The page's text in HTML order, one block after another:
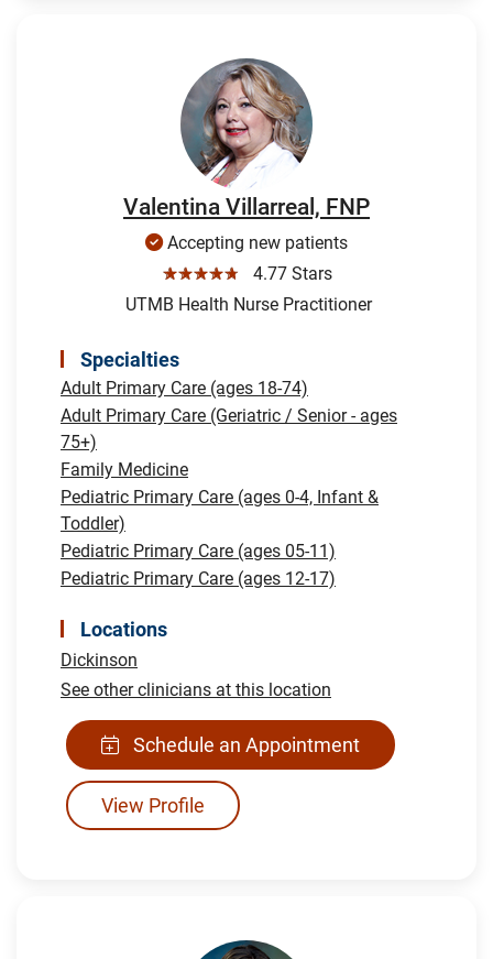
Valentina Villarreal, FNP
Accepting new patients
☆☆☆☆☆
4.77 Stars
UTMB Health Nurse Practitioner
Specialties
Adult Primary Care (ages 18-74)
Adult Primary Care (Geriatric / Senior - ages
75+)
Family Medicine
Pediatric Primary Care (ages 0-4, Infant &
Toddler)
Pediatric Primary Care (ages 05-11)
Pediatric Primary Care (ages 12-17)
Locations
Dickinson
See other clinicians at this location
Schedule an Appointment
View Profile